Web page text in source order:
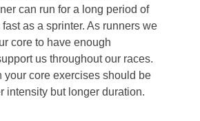
can run for a long period of
as a sprinter. As runners we
core to have enough
us throughout our races.
your core exercises should be
intensity but longer duration.